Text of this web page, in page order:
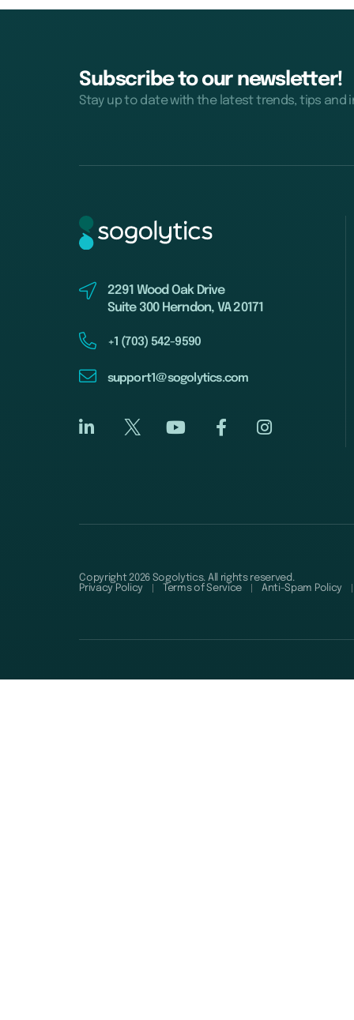
Subscribe to our newsletter!
Stay up to date with the latest trends, tips and
2291 Wood Oak Drive
Suite 300 Herndon, VA 20171
+1 (703) 542-9590
support1@sogolytics.com
Copyright 2026 Sogolytics. All rights reserved.
Privacy Policy
Terms of Service Anti-Spam Policy